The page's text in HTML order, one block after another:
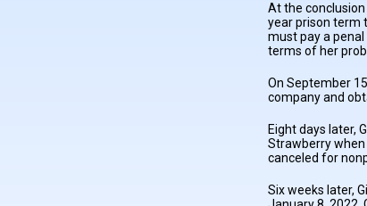
At the
year prison term
must pay a
terms of her
On September
company and
Eight days later,
Strawberry when
canceled for
Six weeks later,